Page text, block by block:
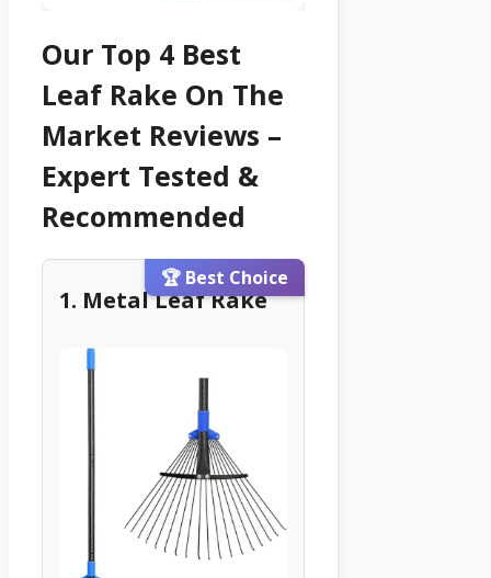
Our Top 4 Best
Leaf Rake On The
Market Reviews –
Expert Tested &
Recommended
🏆 Best Choice
1. Metal Leaf Rake